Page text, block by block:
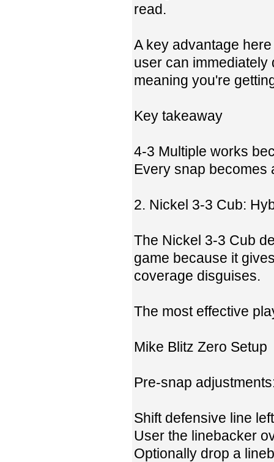
read.
A key advantage
user can
meaning you're
Key takeaway
4-3 Multiple works
Every snap becomes
2. Nickel 3-3 Cub:
The Nickel 3-3 Cub
game because it
coverage disguises.
The most effective
Mike Blitz Zero Setup
Pre-snap
Shift defensive line left
User the linebacker
Optionally drop a